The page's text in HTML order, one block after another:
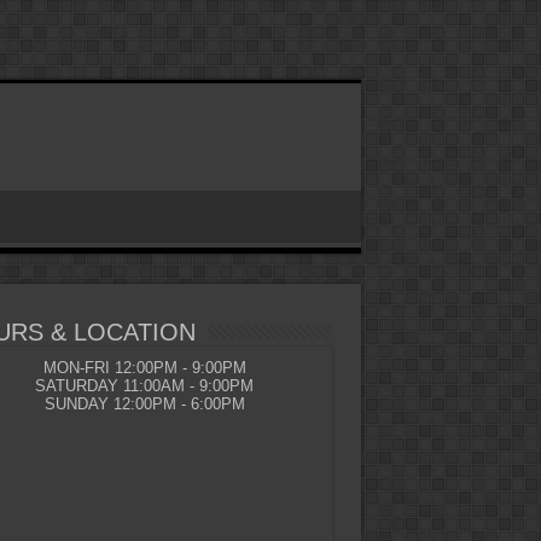
& LOCATION
MON-FRI 12:00PM - 9:00PM
SATURDAY 11:00AM - 9:00PM
SUNDAY 12:00PM - 6:00PM